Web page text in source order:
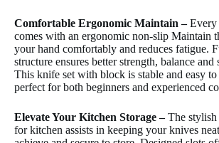
Comfortable Ergonomic Maintain –
comes with an ergonomic non-slip Maintain
your hand comfortably and reduces fatigue.
structure ensures better strength, balance and
This knife set with block is stable and easy to
perfect for both beginners and experienced
Elevate Your Kitchen Storage –The stylish
for kitchen assists in keeping your knives